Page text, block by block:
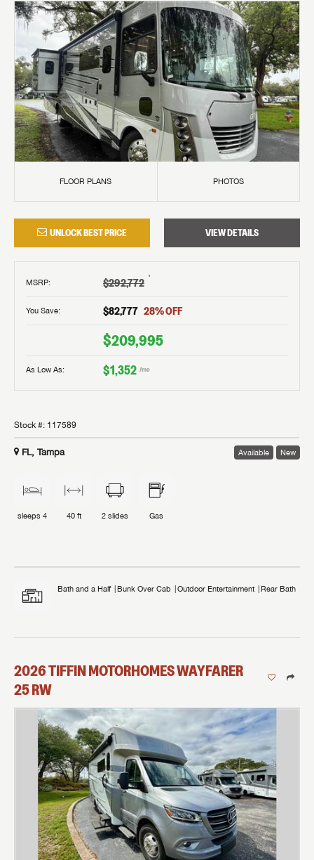
FLOOR PLANS PHOTOS
UNLOCK BEST PRICE VIEW DETAILS
MSRP: $292,772 †
You Save: $82,777 28% OFF
$209,995
As Low As: $1,352 /mo
Stock #: 117589
FL, Tampa Available New
sleeps 4 40 ft 2 slides Gas
Bath and a Half Bunk Over Cab Outdoor Entertainment Rear Bath
2026TIFFIN MOTORHOMESWAYFARER
25 RW